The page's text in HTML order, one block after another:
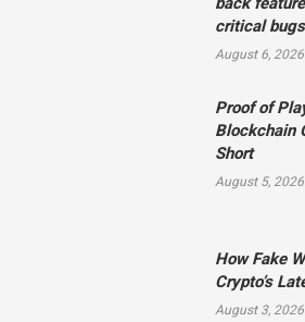
critical bugs
August 6, 2026
Proof of
Blockchain
Short
August 5, 2026
How Fake
Crypto’s
August 3, 2026